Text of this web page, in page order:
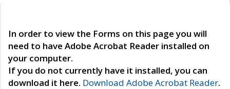
In order to view the Forms on this page you will
need to have Adobe Acrobat Reader installed on
your computer.
If you do not currently have it installed, you can
download it here. Download Adobe Acrobat Reader.